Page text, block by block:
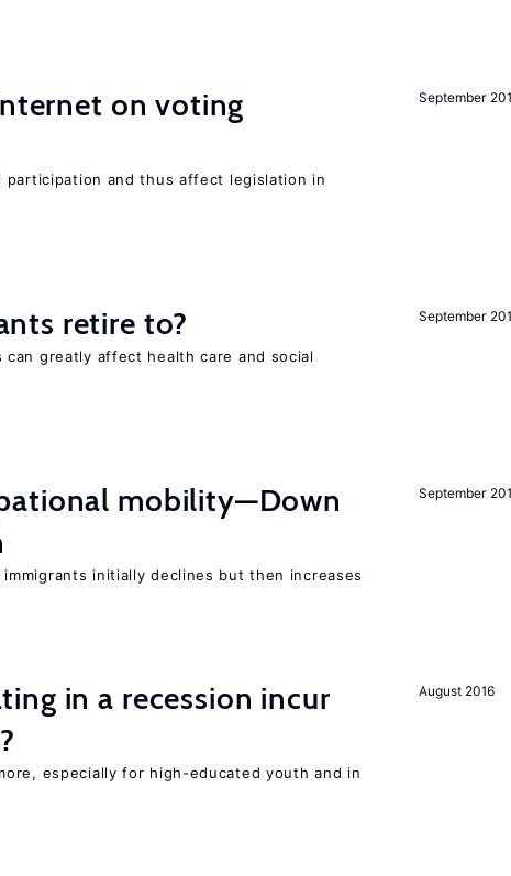
September
on voting
and thus affect legislation in
September
retire to?
can greatly affect health care and social
September
mobility—Down
initially declines but then increases
August 2016
in a recession incur
especially for high-educated youth and in